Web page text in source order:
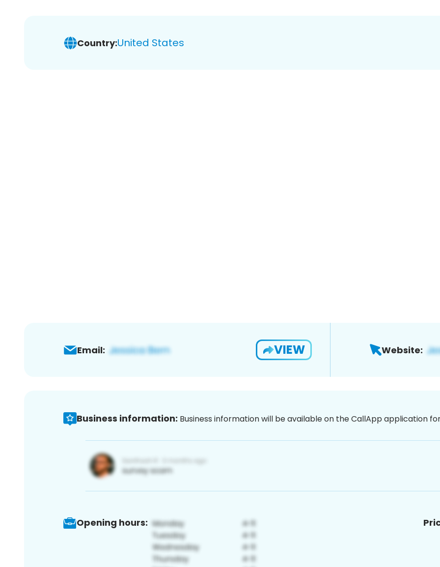
Country:United States
Email: VIEW Website:
Business information: Business information will be available on the CallApp application
Opening hours: